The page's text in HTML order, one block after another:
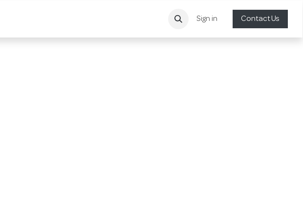
Sign in Contact Us